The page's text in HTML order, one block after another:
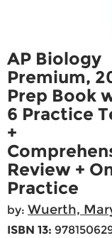
AP Biology
Premium,
Prep Book
6 Practice
+
Review +
Practice
by: Wuerth,
ISBN 13: